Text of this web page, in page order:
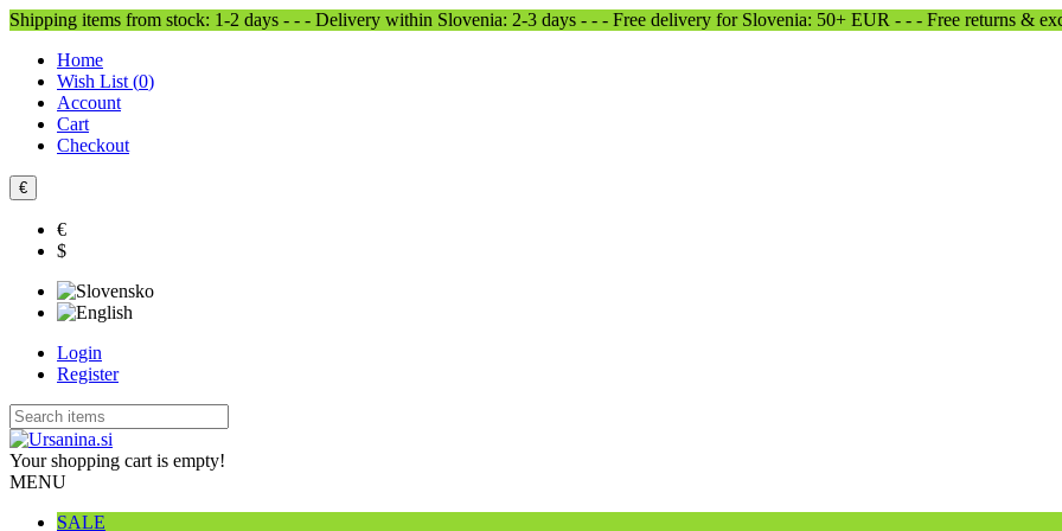
Shipping items from stock: 1-2 days - - - Delivery within Slovenia: 2-3 days - - - Free delivery for Slovenia: 50+ EUR - - - Free returns &
Home
Wish List (0)
Account
Cart
Checkout
€
€
$
Login
Register
Your shopping cart is empty!
MENU
SALE